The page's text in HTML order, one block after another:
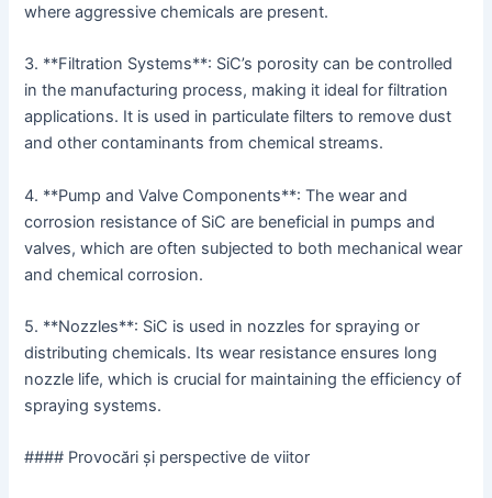
where aggressive chemicals are present.
3. **Filtration Systems**: SiC’s porosity can be controlled
in the manufacturing process, making it ideal for filtration
applications. It is used in particulate filters to remove dust
and other contaminants from chemical streams.
4. **Pump and Valve Components**: The wear and
corrosion resistance of SiC are beneficial in pumps and
valves, which are often subjected to both mechanical wear
and chemical corrosion.
5. **Nozzles**: SiC is used in nozzles for spraying or
distributing chemicals. Its wear resistance ensures long
nozzle life, which is crucial for maintaining the efficiency of
spraying systems.
#### Provocări și perspective de viitor